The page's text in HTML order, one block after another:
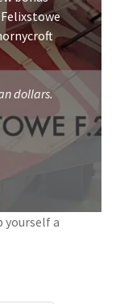
dollars.
yourself a